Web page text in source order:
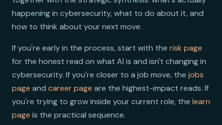
happening in cybersecurity, what to do about it, and
how to think about your next move.
If you're early in the process, start with the risk page
for the honest read on what AI is and isn't changing in
cybersecurity. If you're closer to a job move, the jobs
page and career page are the highest-impact reads. If
you're trying to grow inside your current role, the learn
page is the practical sequence.